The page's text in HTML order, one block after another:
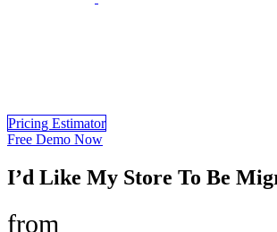
Pricing Estimator
Free Demo Now
I’d Like My Store To Be
from